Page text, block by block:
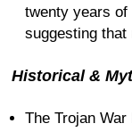
twenty years of
suggesting that
Historical &
The Trojan